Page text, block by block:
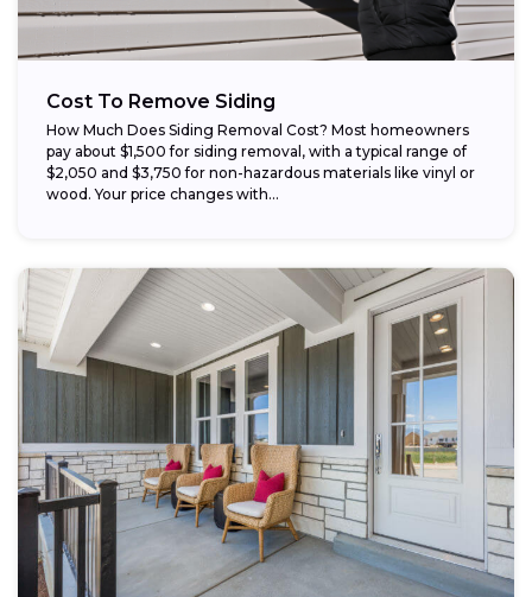
Cost To Remove Siding
How Much Does Siding Removal Cost? Most homeowners
pay about $1,500 for siding removal, with a typical range of
$2,050 and $3,750 for non-hazardous materials like vinyl or
wood. Your price changes with...